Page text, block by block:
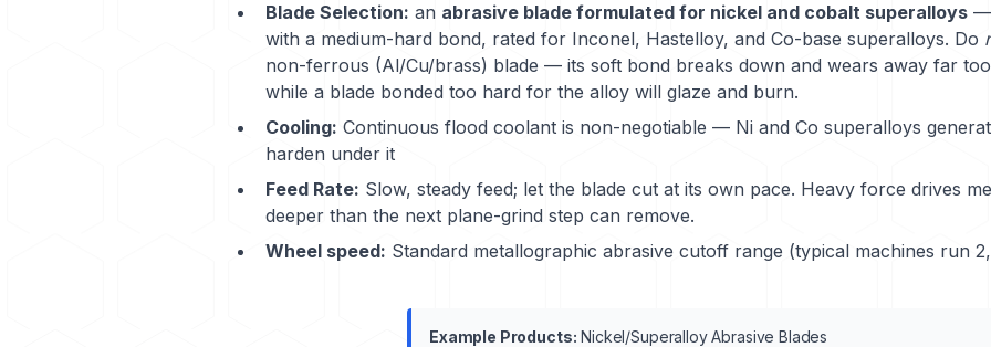
Blade Selection: an abrasive blade formulated for nickel and cobalt superalloys —
with a medium-hard bond, rated for Inconel, Hastelloy, and Co-base superalloys. Do
non-ferrous (Al/Cu/brass) blade — its soft bond breaks down and wears away far
while a blade bonded too hard for the alloy will glaze and burn.
Cooling: Continuous flood coolant is non-negotiable — Ni and Co superalloys
harden under it
Feed Rate: Slow, steady feed; let the blade cut at its own pace. Heavy force drives
deeper than the next plane-grind step can remove.
Wheel speed: Standard metallographic abrasive cutoff range (typical machines run
Example Products: Nickel/Superalloy Abrasive Blades